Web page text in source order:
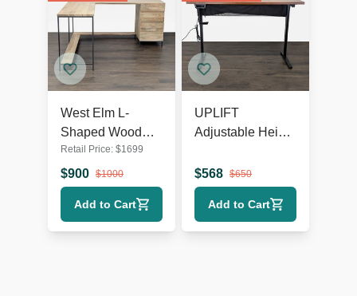
West Elm L-
Shaped Wood
and Metal Desk
with Storage
Drawers
Retail Price: $1699
$900 $1000
Add to Cart
UPLIFT
Adjustable Height
with Solid Wood
Top
$568 $650
Add to Cart